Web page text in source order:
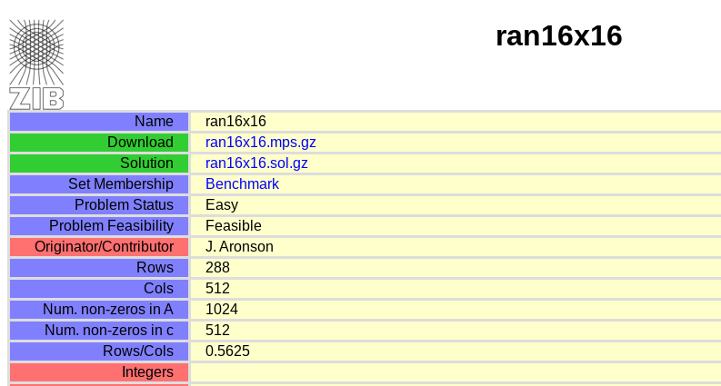
ran16x16
Name
ran16x16
Download
ran16x16.mps.gz
Solution
ran16x16.sol.gz
Set Membership
Benchmark
Problem Status
Easy
Problem Feasibility
Feasible
Originator/Contributor
J. Aronson
Rows
288
Cols
512
Num. non-zeros in A
1024
Num. non-zeros in c
512
Rows/Cols
0.5625
Integers